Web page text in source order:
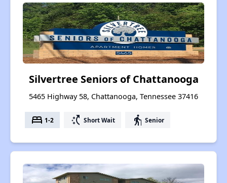
Silvertree Seniors of Chattanooga
5465 Highway 58, Chattanooga, Tennessee 37416
bed 1-2 switch_access_shortcut Short Wait elderly Senior